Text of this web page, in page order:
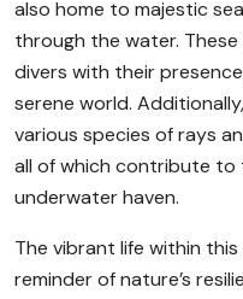
also home to majestic
through the water.
divers with their
serene world.
various species of rays
all of which contribute to
underwater haven.
The vibrant life within
reminder of nature’s